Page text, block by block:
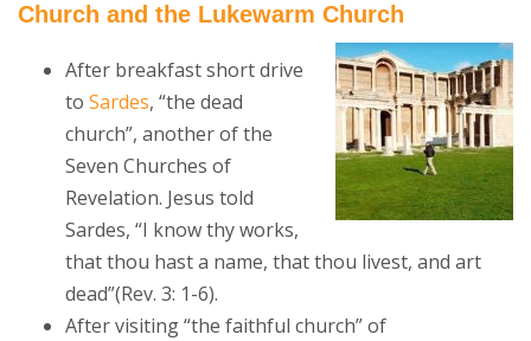
Church and the Lukewarm Church
After breakfast short drive
to Sardes, “the dead
church”, another of the
Seven Churches of
Revelation. Jesus told
Sardes, “I know thy works,
that thou hast a name, that thou livest, and art
dead”(Rev. 3: 1-6).
After visiting “the faithful church” of